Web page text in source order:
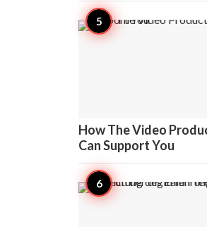
How The Video
Can Support You